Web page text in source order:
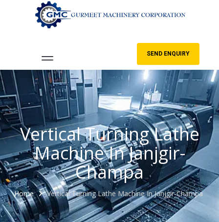
SEND ENQUIRY
Vertical Turning Lathe
Machine In Janjgir-
Champa
Home Vertical Turning Lathe Machine In Janjgir-Champa